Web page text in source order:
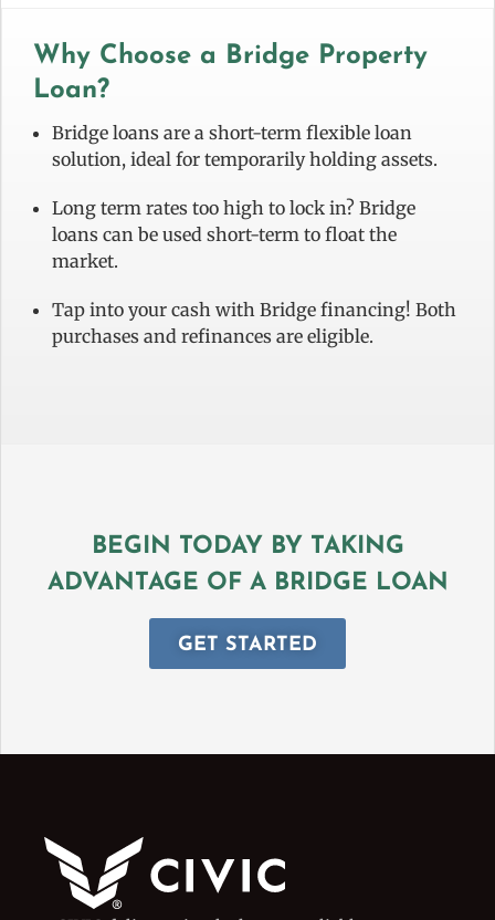
Why Choose a Bridge Property
Loan?
Bridge loans are a short-term flexible loan
solution, ideal for temporarily holding assets.
Long term rates too high to lock in? Bridge
loans can be used short-term to float the
market.
Tap into your cash with Bridge financing! Both
purchases and refinances are eligible.
BEGIN TODAY BY TAKING
ADVANTAGE OF A BRIDGE LOAN
GET STARTED